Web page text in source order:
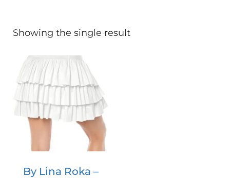
Showing the single result
By Lina Roka –